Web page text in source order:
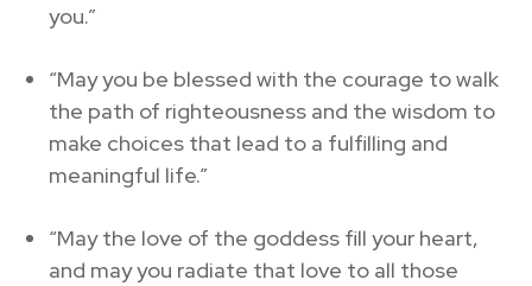
you.”
“May you be blessed with the courage to walk
the path of righteousness and the wisdom to
make choices that lead to a fulfilling and
meaningful life.”
“May the love of the goddess fill your heart,
and may you radiate that love to all those